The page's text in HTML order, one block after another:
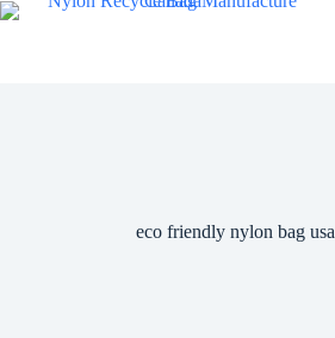
Skip
eco friendly nylon bag usa